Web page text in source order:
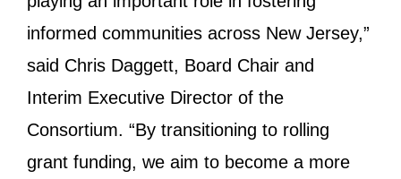
informed communities across New Jersey,”
said Chris Daggett, Board Chair and
Interim Executive Director of the
Consortium. “By transitioning to rolling
grant funding, we aim to become a more